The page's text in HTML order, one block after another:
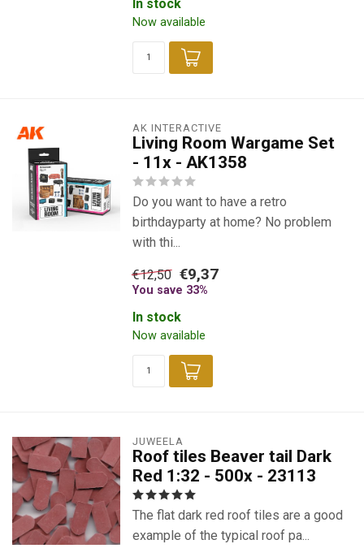
In stock
Now available
AK INTERACTIVE
Living Room Wargame Set
- 11x - AK1358
Do you want to have a retro
birthdayparty at home? No problem
with thi...
€12,50 €9,37
You save 33%
In stock
Now available
JUWEELA
Roof tiles Beaver tail Dark
Red 1:32 - 500x - 23113
The flat dark red roof tiles are a good
example of the typical roof pa...